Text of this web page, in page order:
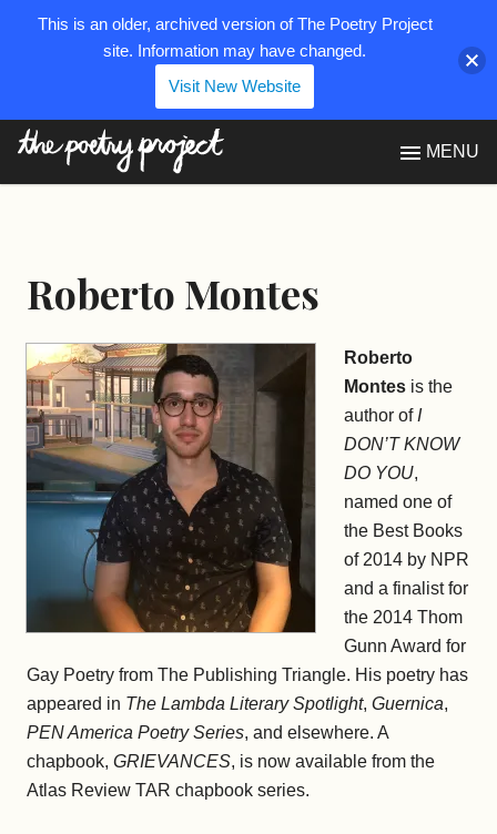
MENU
Roberto Montes
Roberto
Montes is the
author of I
DON’T KNOW
DO YOU,
named one of
the Best Books
of 2014 by NPR
and a finalist for
the 2014 Thom
Gunn Award for
Gay Poetry from The Publishing Triangle. His poetry has
appeared in The Lambda Literary Spotlight, Guernica,
PEN America Poetry Series, and elsewhere. A
chapbook, GRIEVANCES, is now available from the
Atlas Review TAR chapbook series.
This is an older, archived version of The Poetry Project
site. Information may have changed.
Visit New Website